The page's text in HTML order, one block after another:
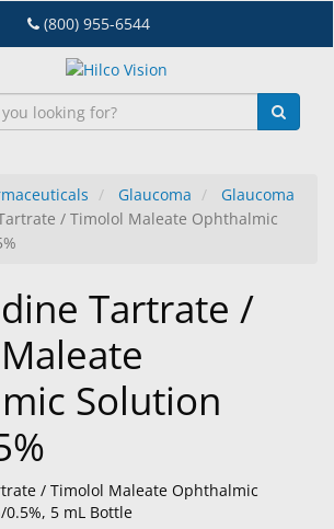
(800) 955-6544
Glaucoma
Glaucoma
/ Timolol Maleate Ophthalmic
Tartrate /
Solution